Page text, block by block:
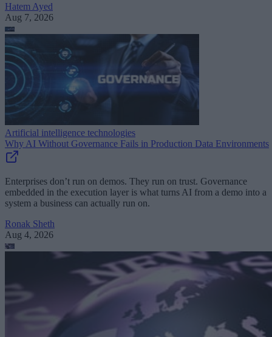
Hatem Ayed
Aug 7, 2026
Artificial intelligence technologies
Why AI Without Governance Fails in Production Data Environments
Enterprises don’t run on demos. They run on trust. Governance
embedded in the execution layer is what turns AI from a demo into a
system a business can actually run on.
Ronak Sheth
Aug 4, 2026